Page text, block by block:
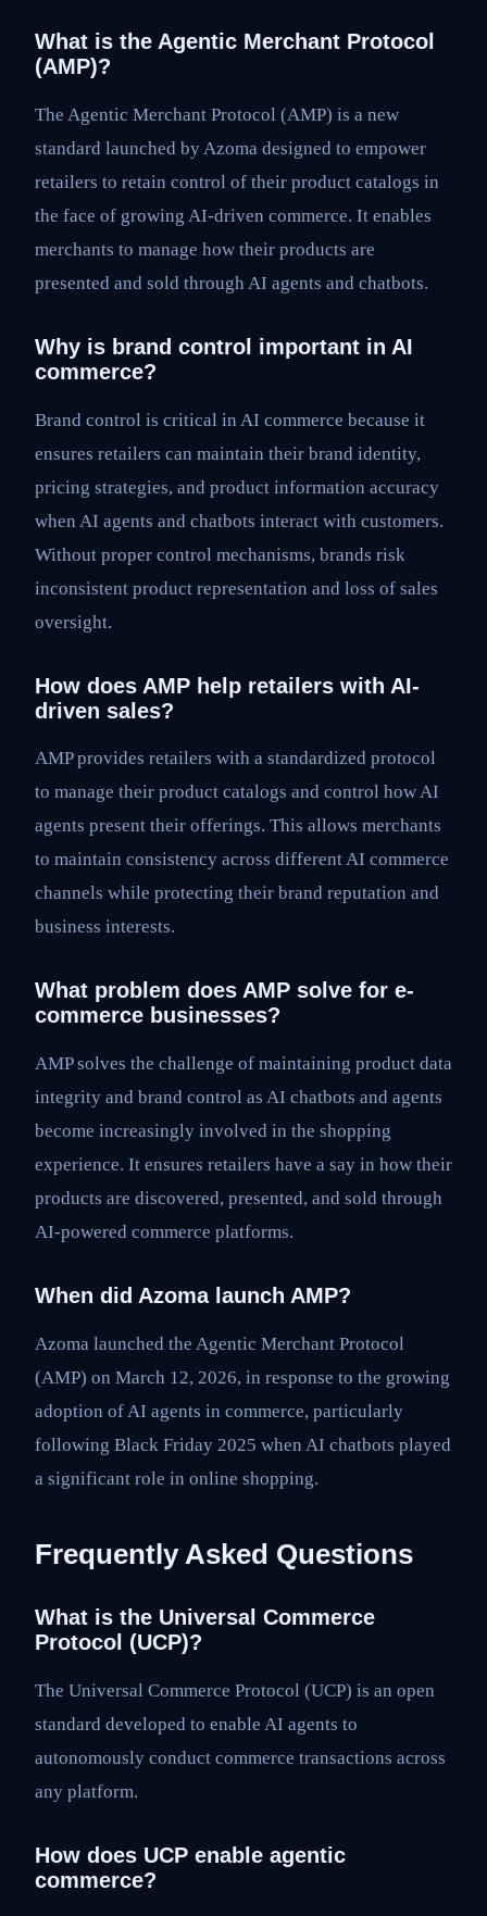
What is the Agentic Merchant Protocol
(AMP)?
The Agentic Merchant Protocol (AMP) is a new
standard launched by Azoma designed to empower
retailers to retain control of their product catalogs in
the face of growing AI-driven commerce. It enables
merchants to manage how their products are
presented and sold through AI agents and chatbots.
Why is brand control important in AI
commerce?
Brand control is critical in AI commerce because it
ensures retailers can maintain their brand identity,
pricing strategies, and product information accuracy
when AI agents and chatbots interact with customers.
Without proper control mechanisms, brands risk
inconsistent product representation and loss of sales
oversight.
How does AMP help retailers with AI-
driven sales?
AMP provides retailers with a standardized protocol
to manage their product catalogs and control how AI
agents present their offerings. This allows merchants
to maintain consistency across different AI commerce
channels while protecting their brand reputation and
business interests.
What problem does AMP solve for e-
commerce businesses?
AMP solves the challenge of maintaining product data
integrity and brand control as AI chatbots and agents
become increasingly involved in the shopping
experience. It ensures retailers have a say in how their
products are discovered, presented, and sold through
AI-powered commerce platforms.
When did Azoma launch AMP?
Azoma launched the Agentic Merchant Protocol
(AMP) on March 12, 2026, in response to the growing
adoption of AI agents in commerce, particularly
following Black Friday 2025 when AI chatbots played
a significant role in online shopping.
Frequently Asked Questions
What is the Universal Commerce
Protocol (UCP)?
The Universal Commerce Protocol (UCP) is an open
standard developed to enable AI agents to
autonomously conduct commerce transactions across
any platform.
How does UCP enable agentic
commerce?